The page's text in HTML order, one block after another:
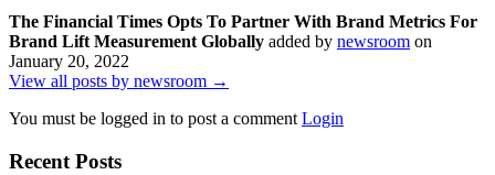
The Financial Times Opts To Partner With Brand Metrics For
Brand Lift Measurement Globally added by newsroom on
January 20, 2022
View all posts by newsroom →
You must be logged in to post a commentLogin
Recent Posts